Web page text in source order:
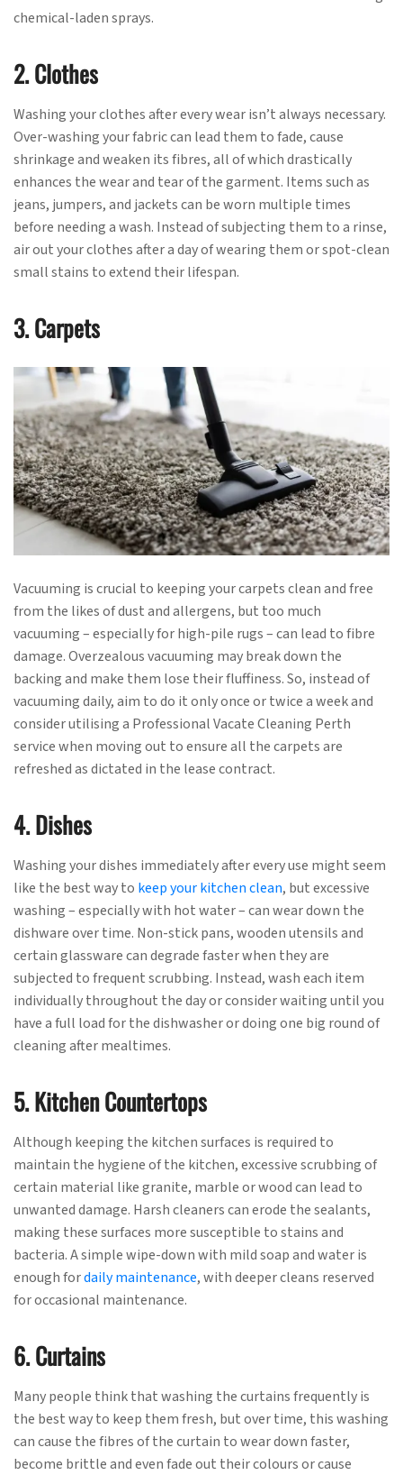
chemical-laden sprays.
2. Clothes
Washing your clothes after every wear isn’t always necessary.
Over-washing your fabric can lead them to fade, cause
shrinkage and weaken its fibres, all of which drastically
enhances the wear and tear of the garment. Items such as
jeans, jumpers, and jackets can be worn multiple times
before needing a wash. Instead of subjecting them to a rinse,
air out your clothes after a day of wearing them or spot-clean
small stains to extend their lifespan.
3. Carpets
Vacuuming is crucial to keeping your carpets clean and free
from the likes of dust and allergens, but too much
vacuuming – especially for high-pile rugs – can lead to fibre
damage. Overzealous vacuuming may break down the
backing and make them lose their fluffiness. So, instead of
vacuuming daily, aim to do it only once or twice a week and
consider utilising a Professional Vacate Cleaning Perth
service when moving out to ensure all the carpets are
refreshed as dictated in the lease contract.
4. Dishes
Washing your dishes immediately after every use might seem
like the best way to keep your kitchen clean, but excessive
washing – especially with hot water – can wear down the
dishware over time. Non-stick pans, wooden utensils and
certain glassware can degrade faster when they are
subjected to frequent scrubbing. Instead, wash each item
individually throughout the day or consider waiting until you
have a full load for the dishwasher or doing one big round of
cleaning after mealtimes.
5. Kitchen Countertops
Although keeping the kitchen surfaces is required to
maintain the hygiene of the kitchen, excessive scrubbing of
certain material like granite, marble or wood can lead to
unwanted damage. Harsh cleaners can erode the sealants,
making these surfaces more susceptible to stains and
bacteria. A simple wipe-down with mild soap and water is
enough fordaily maintenance, with deeper cleans reserved
for occasional maintenance.
6. Curtains
Many people think that washing the curtains frequently is
the best way to keep them fresh, but over time, this washing
can cause the fibres of the curtain to wear down faster,
become brittle and even fade out their colours or cause